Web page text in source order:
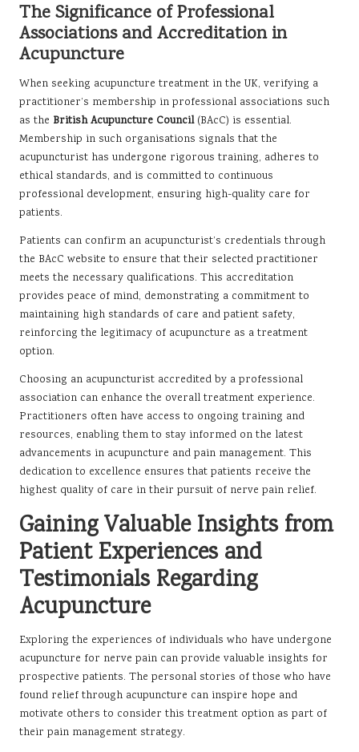
The Significance of Professional
Associations and Accreditation in
Acupuncture
When seeking acupuncture treatment in the UK, verifying a
practitioner’s membership in professional associations such
as the British Acupuncture Council(BAcC) is essential.
Membership in such organisations signals that the
acupuncturist has undergone rigorous training, adheres to
ethical standards, and is committed to continuous
professional development, ensuring high-quality care for
patients.
Patients can confirm an acupuncturist’s credentials through
the BAcC website to ensure that their selected practitioner
meets the necessary qualifications. This accreditation
provides peace of mind, demonstrating a commitment to
maintaining high standards of care and patient safety,
reinforcing the legitimacy of acupuncture as a treatment
option.
Choosing an acupuncturist accredited by a professional
association can enhance the overall treatment experience.
Practitioners often have access to ongoing training and
resources, enabling them to stay informed on the latest
advancements in acupuncture and pain management. This
dedication to excellence ensures that patients receive the
highest quality of care in their pursuit of nerve pain relief.
Gaining Valuable Insights from
Patient Experiences and
Testimonials Regarding
Acupuncture
Exploring the experiences of individuals who have undergone
acupuncture for nerve pain can provide valuable insights for
prospective patients. The personal stories of those who have
found relief through acupuncture can inspire hope and
motivate others to consider this treatment option as part of
their pain management strategy.